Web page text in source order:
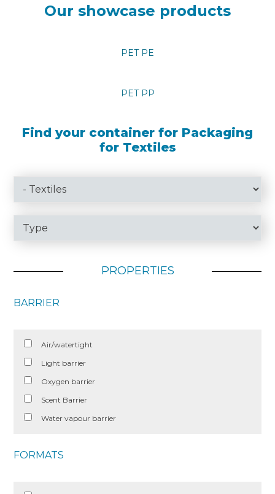
Our showcase products
PET PE
PET PP
Find your container for Packaging
for Textiles
PROPERTIES
BARRIER
Air/watertight
Light barrier
Oxygen barrier
Scent Barrier
Water vapour barrier
FORMATS